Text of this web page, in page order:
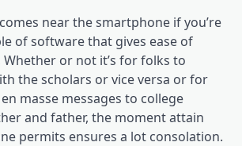
near the smartphone if you’re
of software that gives ease of
or not it’s for folks to
the scholars or vice versa or for
masse messages to college
and father, the moment attain
permits ensures a lot consolation.